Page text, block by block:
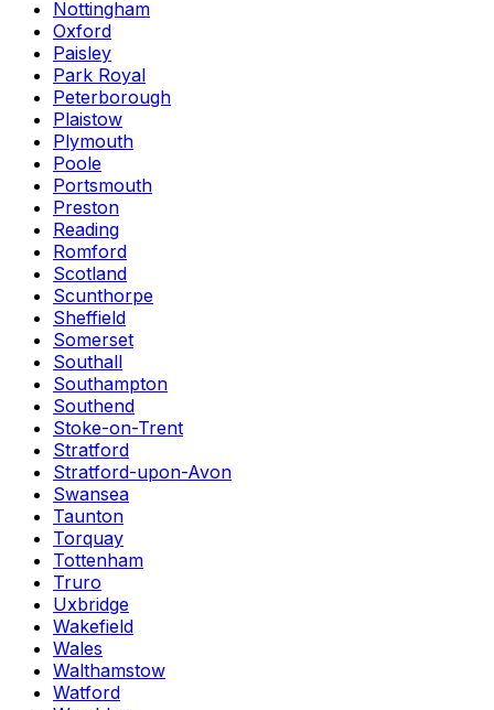
Nottingham
Oxford
Paisley
Park Royal
Peterborough
Plaistow
Plymouth
Poole
Portsmouth
Preston
Reading
Romford
Scotland
Scunthorpe
Sheffield
Somerset
Southall
Southampton
Southend
Stoke-on-Trent
Stratford
Stratford-upon-Avon
Swansea
Taunton
Torquay
Tottenham
Truro
Uxbridge
Wakefield
Wales
Walthamstow
Watford